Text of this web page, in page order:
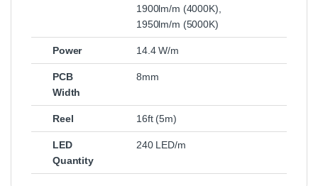
1900lm/m (4000K),
1950lm/m (5000K)
Power 14.4 W/m
PCB
Width
8mm
Reel 16ft (5m)
LED
Quantity
240 LED/m